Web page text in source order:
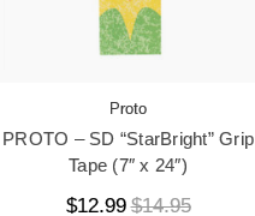
Proto
PROTO – SD “StarBright” Grip
Tape (7″ x 24″)
$12.99 $14.95